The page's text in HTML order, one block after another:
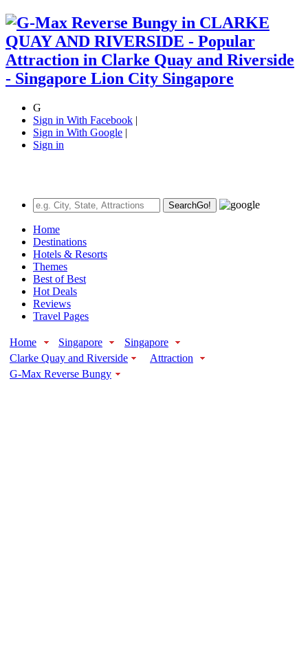
G
Sign in With Facebook |
Sign in With Google |
Sign in
SearchGo!
Home
Destinations
Hotels & Resorts
Themes
Best of Best
Hot Deals
Reviews
Travel Pages
Home Singapore
Singapore
Clarke Quay and Riverside
Attraction
G-Max Reverse Bungy